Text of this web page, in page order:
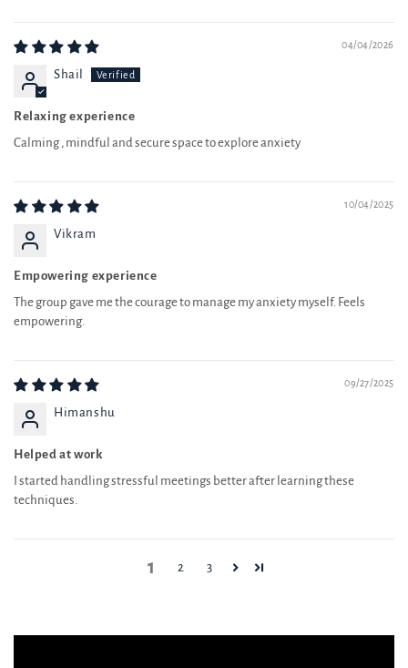
04/04/2026
Shail
Relaxing experience
Calming , mindful and secure space to explore anxiety
10/04/2025
Vikram
Empowering experience
The group gave me the courage to manage my anxiety myself. Feels
empowering.
09/27/2025
Himanshu
Helped at work
I started handling stressful meetings better after learning these
techniques.
1 2 3